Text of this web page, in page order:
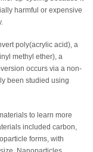
harmful or expensive
poly(acrylic acid), a
methyl ether), a
occurs via a non-
been studied using
to learn more
included carbon,
forms, with